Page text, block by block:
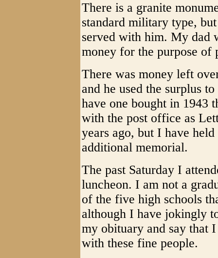
There is a granite
standard military type,
served with him. My dad
money for the purpose of
There was money left
and he used the surplus
have one bought in 1943
with the post office as
years ago, but I have
additional memorial.
The past Saturday I
luncheon. I am not a
of the five high schools
although I have jokingly
my obituary and say that
with these fine people.